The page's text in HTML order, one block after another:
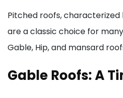
Pitched roofs,
are a classic choice for
Gable, Hip, and mansard
Gable Roofs: A